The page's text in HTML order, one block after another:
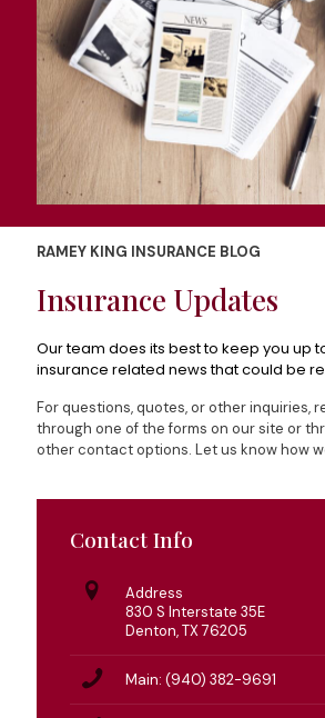
RAMEY KING INSURANCE BLOG
Insurance Updates
Our team does its best to keep you up
insurance related news that could be
For questions, quotes, or other inquiries,
through one of the forms on our site or
other contact options. Let us know how
Contact Info
Address
830 S Interstate 35E
Denton, TX 76205
Main: (940) 382-9691